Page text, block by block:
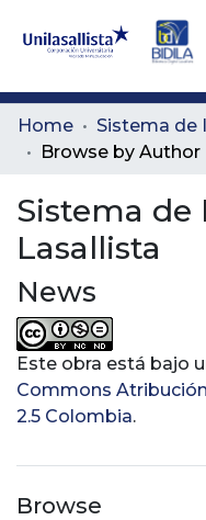
Communities
& Collections
All of DSpace
Home
Browse by Author
Sistema
Lasallista
News
Este obra está bajo
Commons
2.5 Colombia.
Browse